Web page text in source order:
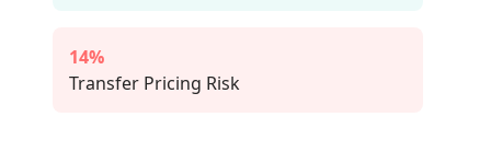
14%
Transfer Pricing Risk